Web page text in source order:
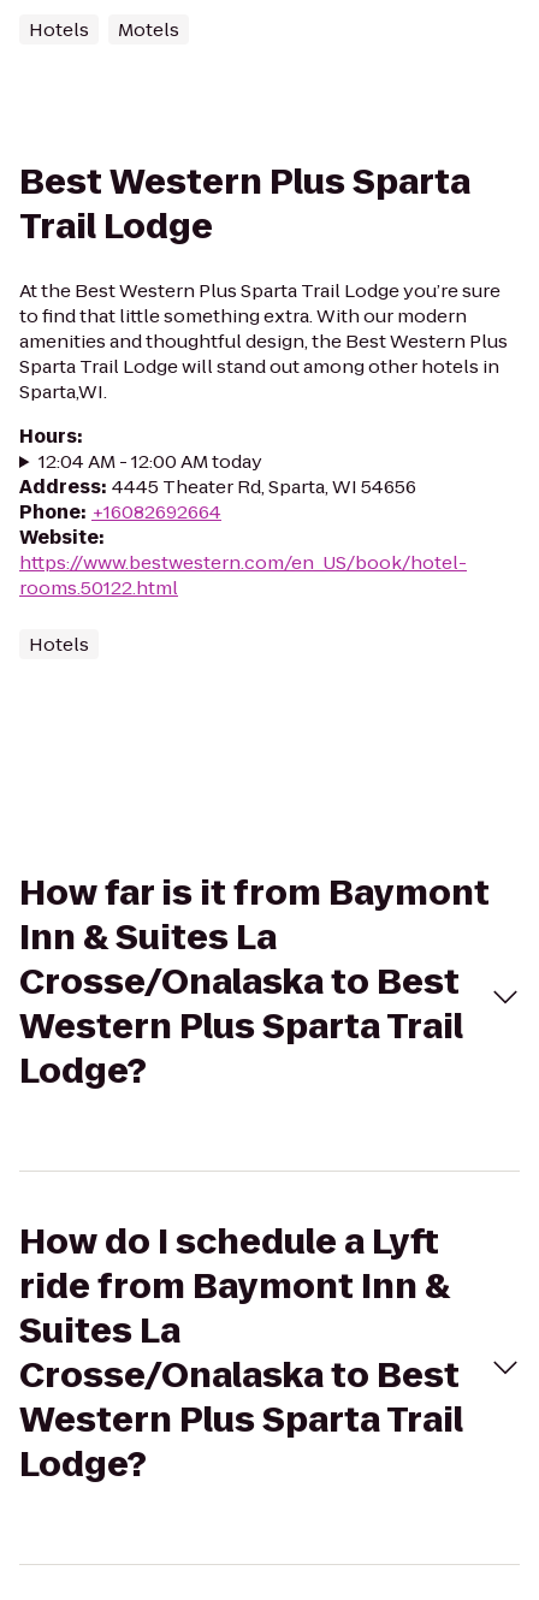
Hotels Motels
Best Western Plus Sparta
Trail Lodge
At the Best Western Plus Sparta Trail Lodge you’re sure
to find that little something extra. With our modern
amenities and thoughtful design, the Best Western Plus
Sparta Trail Lodge will stand out among other hotels in
Sparta,WI.
Hours:
12:04 AM - 12:00 AM today
Address: 4445 Theater Rd, Sparta, WI 54656
Phone: +16082692664
Website:
https://www.bestwestern.com/en_US/book/hotel-
rooms.50122.html
Hotels
How far is it from Baymont
Inn & Suites La
Crosse/Onalaska to Best
Western Plus Sparta Trail
Lodge?
How do I schedule a Lyft
ride from Baymont Inn &
Suites La
Crosse/Onalaska to Best
Western Plus Sparta Trail
Lodge?